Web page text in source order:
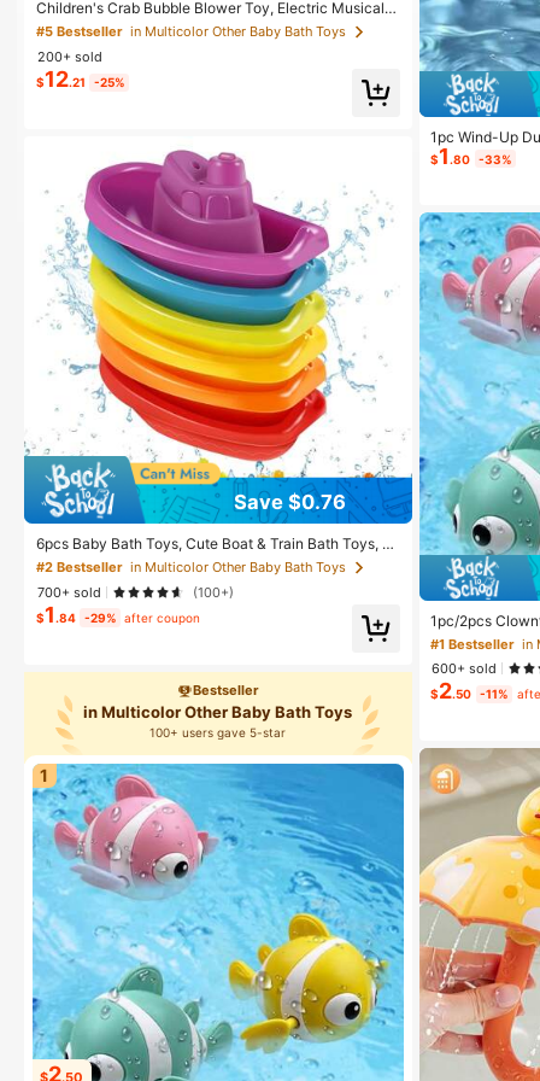
Children's Crab Bubble Blower Toy, Electric Musical C
rab Bubble Maker For Bath Time, Bathtub Water Play
Toy For Babies, Boys & Girls (2 AA Batteries Required)
#5 Bestseller in Multicolor Other Baby Bath Toys
200+ sold
$12.21 -25%
Save $0.76
6pcs Baby Bath Toys, Cute Boat & Train Bath Toys, S
wimming Water Play Toys, Suitable For Infant Boys An
d Girls, Bring Fun To Babies And Toddlers
#2 Bestseller in Multicolor Other Baby Bath Toys
700+ sold
(100+)
$1 .84 -29% after coupon
Bestseller
in Multicolor Other Baby Bath Toys
100+ users gave 5-star
1
$2.50
1pc Wind-Up
wimming Pool
ch Bathtub
Boys And Girls
$1 .80 -33%
1pc/2pcs
wheel Toy,
#1 Bestseller in
600+ sold
$2.50 -11%